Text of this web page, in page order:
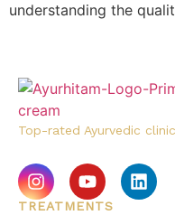
understanding the
Top-rated Ayurvedic
TREATMENTS